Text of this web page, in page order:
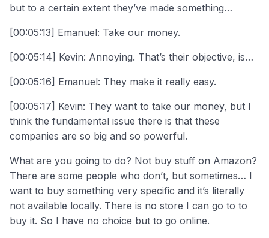
but to a certain extent they’ve made something…
[00:05:13] Emanuel: Take our money.
[00:05:14] Kevin: Annoying. That’s their objective, is…
[00:05:16] Emanuel: They make it really easy.
[00:05:17] Kevin: They want to take our money, but I
think the fundamental issue there is that these
companies are so big and so powerful.
What are you going to do? Not buy stuff on Amazon?
There are some people who don’t, but sometimes… I
want to buy something very specific and it’s literally
not available locally. There is no store I can go to to
buy it. So I have no choice but to go online.